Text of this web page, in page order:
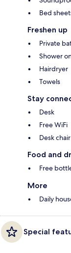
Bed
Freshen up
Private
Shower
Hairdryer
Towels
Stay
Desk
Free WiFi
Desk chair
Food and
Free
More
Daily
Special